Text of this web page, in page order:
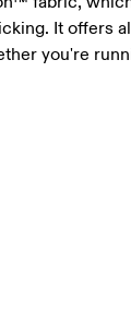
It offers
you're